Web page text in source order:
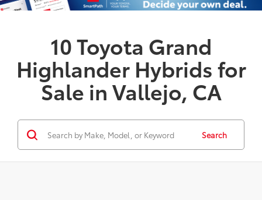
10 Toyota Grand
Highlander Hybrids for
Sale in Vallejo, CA
Search